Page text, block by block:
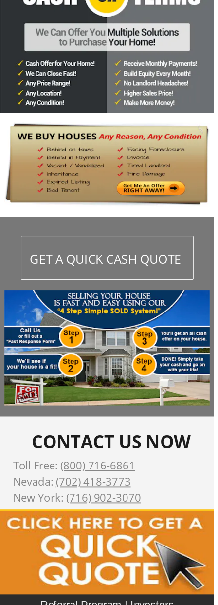
GET A QUICK CASH QUOTE
CONTACT US NOW
Toll Free: (800) 716-6861
Nevada: (702) 418-3773
New York: (716) 902-3070